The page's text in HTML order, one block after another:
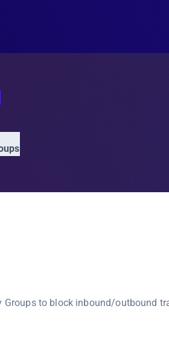
Groups to block inbound/outbound